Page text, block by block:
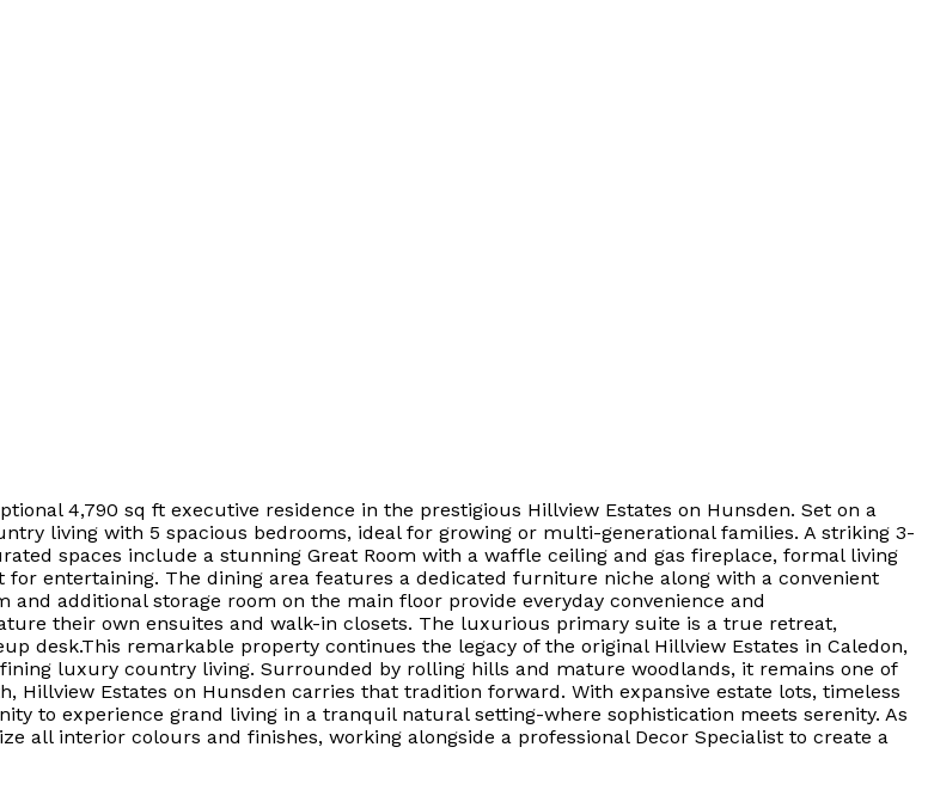
4,790 sq ft executive residence in the prestigious Hillview Estates on Hunsden. Set on a
living with 5 spacious bedrooms, ideal for growing or multi-generational families. A striking 3-
spaces include a stunning Great Room with a waffle ceiling and gas fireplace, formal living
entertaining. The dining area features a dedicated furniture niche along with a convenient
additional storage room on the main floor provide everyday convenience and
their own ensuites and walk-in closets. The luxurious primary suite is a true retreat,
desk.This remarkable property continues the legacy of the original Hillview Estates in Caledon,
luxury country living. Surrounded by rolling hills and mature woodlands, it remains one of
Estates on Hunsden carries that tradition forward. With expansive estate lots, timeless
to experience grand living in a tranquil natural setting-where sophistication meets serenity. As
all interior colours and finishes, working alongside a professional Decor Specialist to create a